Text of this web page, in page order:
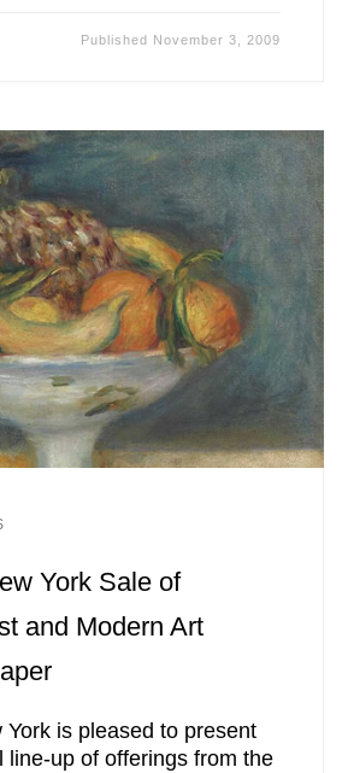
Published November 3, 2009
York Sale of
and Modern Art
York is pleased to present
line-up of offerings from the